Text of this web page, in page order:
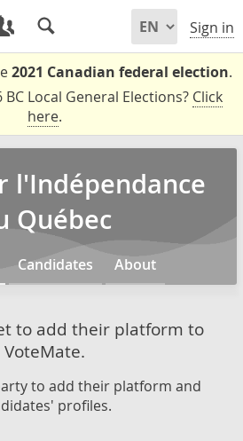
Sign in
2021 Canadian federal election.
Local General Elections? Click
here.
l'Indépendance
Québec
Candidates About
to add their platform to
VoteMate.
to add their platform and
profiles.